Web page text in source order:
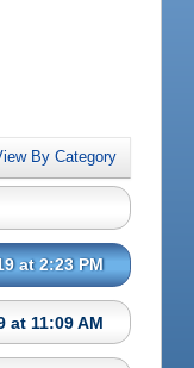
By Category
at 2:23 PM
at 11:09 AM